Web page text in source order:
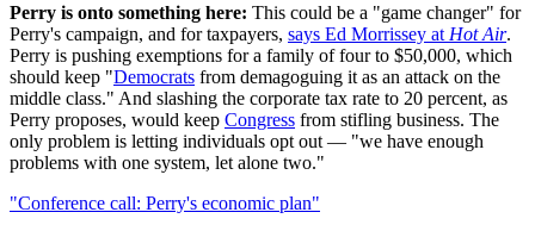
Perry is onto something here: This could be a "game changer" for
Perry's campaign, and for taxpayers, says Ed Morrissey at Hot Air.
Perry is pushing exemptions for a family of four to $50,000, which
should keep "Democrats from demagoguing it as an attack on the
middle class." And slashing the corporate tax rate to 20 percent, as
Perry proposes, would keep Congress from stifling business. The
only problem is letting individuals opt out — "we have enough
problems with one system, let alone two."
"Conference call: Perry's economic plan"